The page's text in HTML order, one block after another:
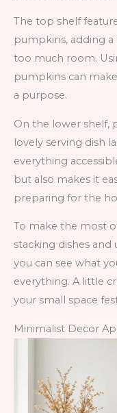
The top shelf
pumpkins, adding
too much room.
pumpkins can
a purpose.
On the lower shelf,
lovely serving dish
everything
but also makes it
preparing for the
To make the most
stacking dishes and
you can see what
everything. A little
your small space
Minimalist Decor